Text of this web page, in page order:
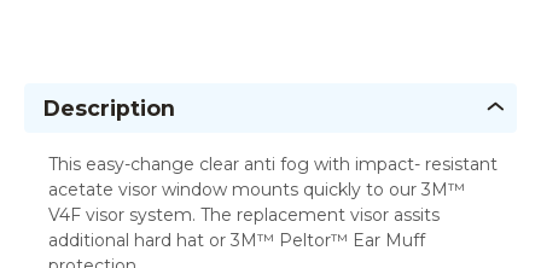
Description
This easy-change clear anti fog with impact- resistant
acetate visor window mounts quickly to our 3M™
V4F visor system. The replacement visor assits
additional hard hat or 3M™ Peltor™ Ear Muff